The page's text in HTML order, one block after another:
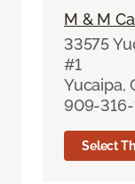
M & M
33575
#1
Yucaipa,
909-
Select